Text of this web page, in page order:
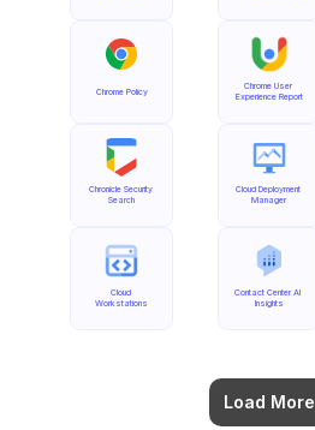
Chrome Policy
Chronicle Security
Search
Cloud
Workstations
Load More
Chrome User
Experience Report
Cloud Deployment
Manager
Contact Center AI
Insights